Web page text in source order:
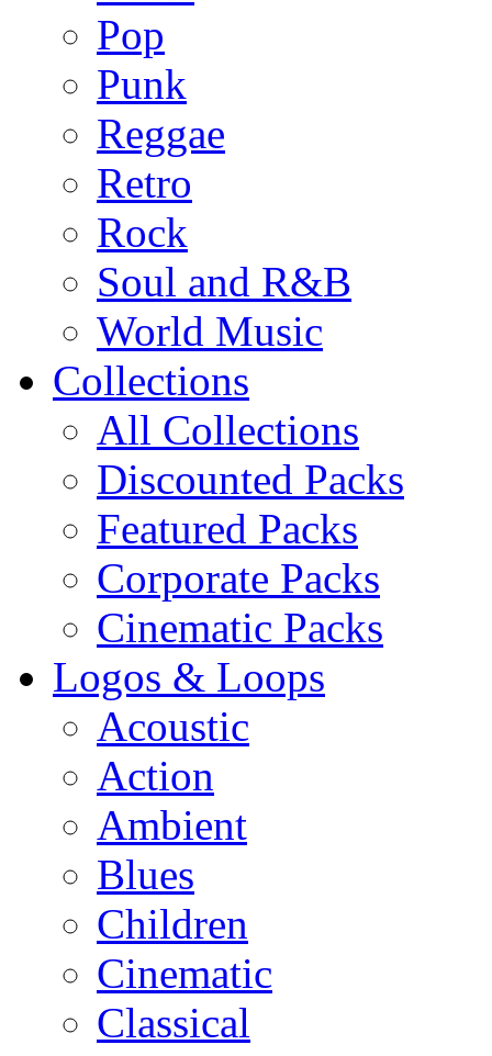
Pop
Punk
Reggae
Retro
Rock
Soul and R&B
World Music
Collections
All Collections
Discounted Packs
Featured Packs
Corporate Packs
Cinematic Packs
Logos & Loops
Acoustic
Action
Ambient
Blues
Children
Cinematic
Classical